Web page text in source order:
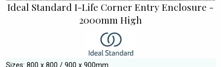
Ideal Standard I-Life Corner Entry Enclosure -
2000mm High
Sizes: 800 x 800 / 900 x 900mm